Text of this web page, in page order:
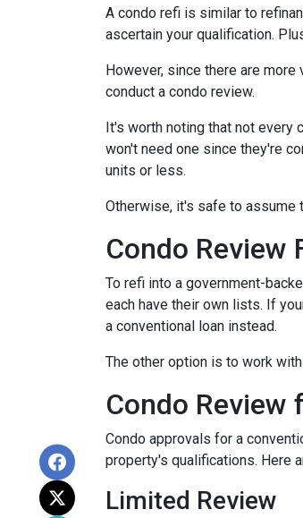
A condo refi is similar to
ascertain your qualification.
However, since there are
conduct a condo review.
It's worth noting that not every
won't need one since they're
units or less.
Otherwise, it's safe to assume
Condo Review
To refi into a government-
each have their own lists. If
a conventional loan instead.
The other option is to work
Condo Review
Condo approvals for a
property's qualifications. Here
Limited Review